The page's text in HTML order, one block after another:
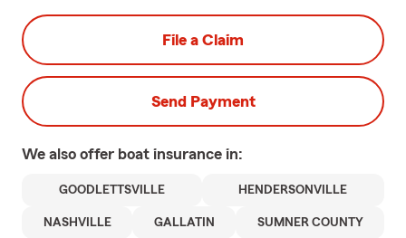
File a Claim
Send Payment
We also offer boat insurance in:
GOODLETTSVILLE HENDERSONVILLE
NASHVILLE GALLATIN SUMNER COUNTY